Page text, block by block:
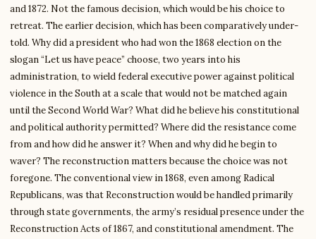
and 1872. Not the famous decision, which would be his choice to
retreat. The earlier decision, which has been comparatively under-
told. Why did a president who had won the 1868 election on the
slogan “Let us have peace” choose, two years into his
administration, to wield federal executive power against political
violence in the South at a scale that would not be matched again
until the Second World War? What did he believe his constitutional
and political authority permitted? Where did the resistance come
from and how did he answer it? When and why did he begin to
waver? The reconstruction matters because the choice was not
foregone. The conventional view in 1868, even among Radical
Republicans, was that Reconstruction would be handled primarily
through state governments, the army’s residual presence under the
Reconstruction Acts of 1867, and constitutional amendment. The